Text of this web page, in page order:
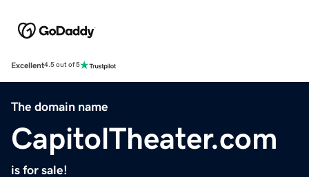
Excellent4.5 out of 5
The domain name
CapitolTheater.com
is for sale!